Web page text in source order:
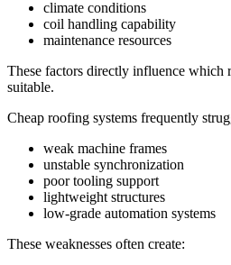
climate conditions
coil handling capability
maintenance resources
These factors directly influence which
suitable.
Cheap roofing systems frequently
weak machine frames
unstable synchronization
poor tooling support
lightweight structures
low-grade automation systems
These weaknesses often create: